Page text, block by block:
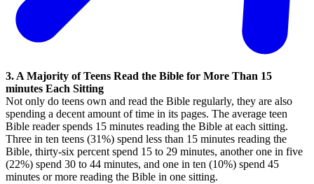
3. A Majority of Teens Read the Bible for More Than 15
minutes Each Sitting
Not only do teens own and read the Bible regularly, they are also
spending a decent amount of time in its pages. The average teen
Bible reader spends 15 minutes reading the Bible at each sitting.
Three in ten teens (31%) spend less than 15 minutes reading the
Bible, thirty-six percent spend 15 to 29 minutes, another one in five
(22%) spend 30 to 44 minutes, and one in ten (10%) spend 45
minutes or more reading the Bible in one sitting.